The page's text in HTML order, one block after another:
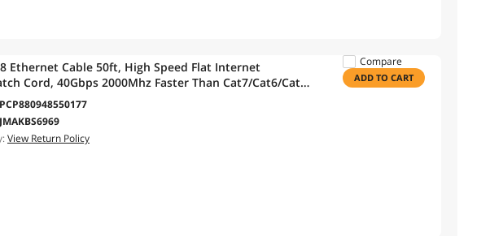
Ethernet Cable 50ft, High Speed Flat Internet
Cord, 40Gbps 2000Mhz Faster Than Cat7/Cat6/Cat5,
Shielded in Wall, Indoor&Outdoor
View Return Policy
Compare
ADD TO CART